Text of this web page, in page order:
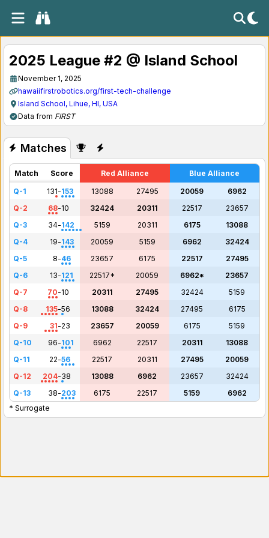
2025 League #2 @ Island School
November 1, 2025
hawaiifirstrobotics.org/first-tech-challenge
Island School, Lihue, HI, USA
Data from FIRST
Matches
Match Score Red Alliance
Blue Alliance
Q-1
131-153 13088 27495 20059
6962
Q-2
68-10 32424 20311 22517
23657
Q-3
34-142 5159 20311 6175
13088
Q-4
19-143 20059 5159 6962
32424
Q-5
8-46 23657 6175 22517
27495
Q-6
13-121 22517* 20059 6962*
23657
Q-7
70-10 20311 27495 32424
5159
Q-8
135-56 13088 32424 27495
6175
Q-9
31-23 23657 20059 6175
5159
Q-10
96-101 6962 22517 20311
13088
Q-11
22-56 22517 20311 27495
20059
Q-12
204-38 13088 6962 23657
32424
Q-13
38-203 6175 22517 5159
6962
* Surrogate